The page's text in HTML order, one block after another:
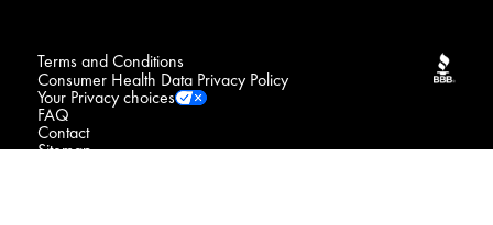
Terms and Conditions
Consumer Health Data Privacy Policy
Your Privacy choices
FAQ
Contact
Sitemap